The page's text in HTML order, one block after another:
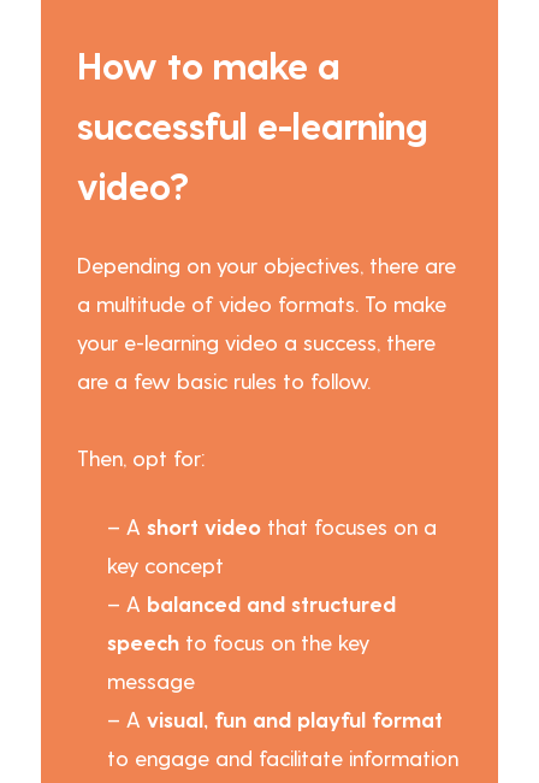
How to make a
successful e-learning
video?
Depending on your objectives, there are
a multitude of video formats. To make
your e-learning video a success, there
are a few basic rules to follow.
Then, opt for:
– A short videothat focuses on a
key concept
– A balanced and structured
speechto focus on the key
message
– A visual, fun and playful format
to engage and facilitate information